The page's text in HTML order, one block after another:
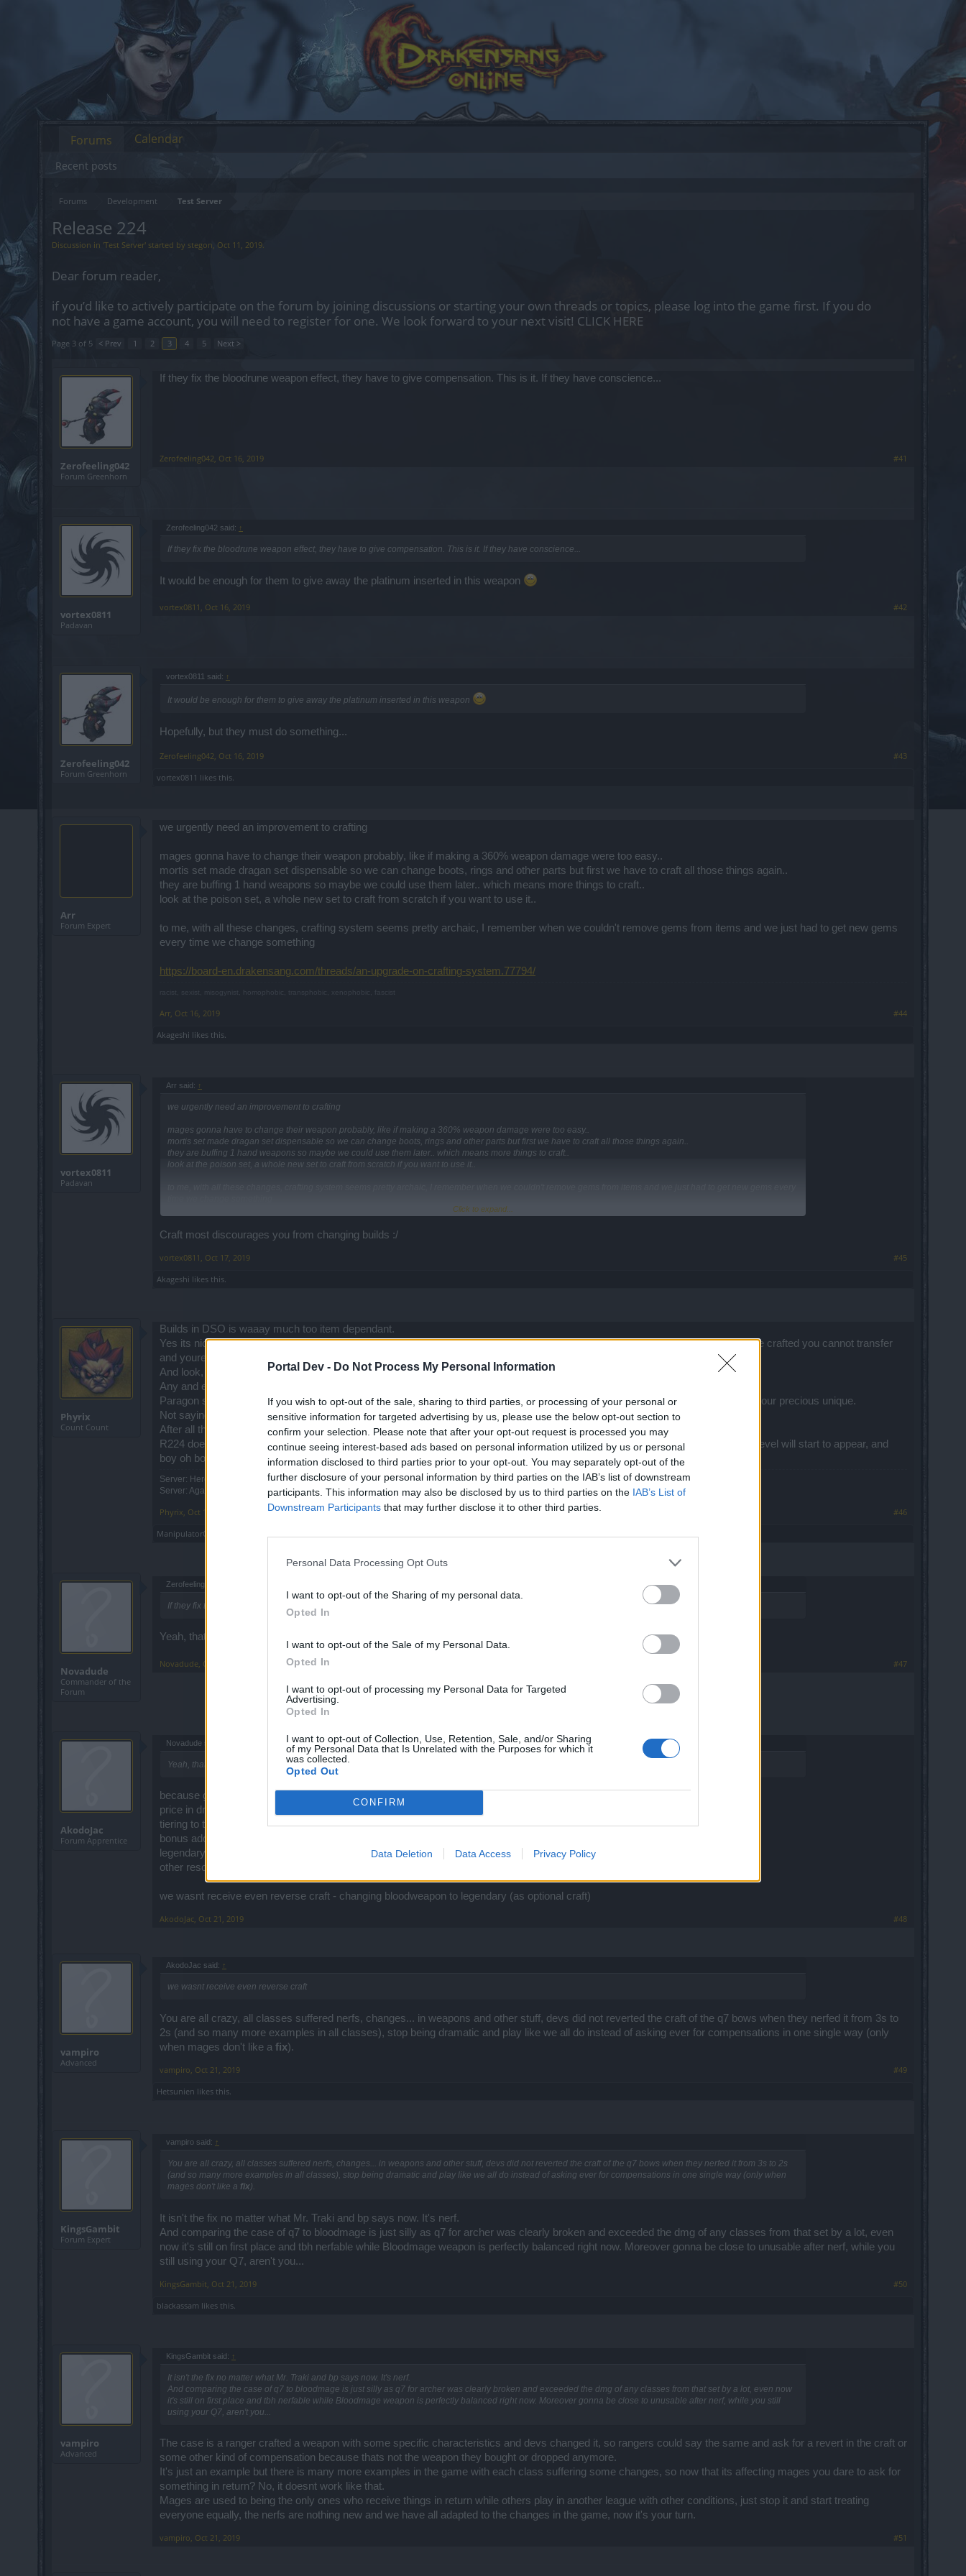
Portal Dev - Do Not Process My Personal Information
If you wish to opt-out of the sale, sharing to third parties, or processing of your personal or
sensitive information for targeted advertising by us, please use the below opt-out section to
confirm your selection. Please note that after your opt-out request is processed you may
continue seeing interest-based ads based on personal information utilized by us or personal
information disclosed to third parties prior to your opt-out. You may separately opt-out of the
further disclosure of your personal information by third parties on the IAB’s list of downstream
participants. This information may also be disclosed by us to third parties on the IAB’s List of
Downstream Participants that may further disclose it to other third parties.
Personal Data Processing Opt Outs
I want to opt-out of the Sharing of my personal data.
Opted In
I want to opt-out of the Sale of my Personal Data.
Opted In
I want to opt-out of processing my Personal Data for Targeted
Advertising.
Opted In
I want to opt-out of Collection, Use, Retention, Sale, and/or Sharing
of my Personal Data that Is Unrelated with the Purposes for which it
was collected.
Opted Out
CONFIRM
Data Deletion Data Access Privacy Policy
Forums Development Test Server
Release 224
Discussion in 'Test Server' started by stegon, Oct 11, 2019.
Dear forum reader,
if you’d like to actively participate on the forum by joining discussions or starting your own threads or topics, please log into the game first. If you do
not have a game account, you will need to register for one. We look forward to your next visit! CLICK HERE
Page 3 of 5 < Prev 1 2 3 4 5 Next >
Zerofeeling042
Forum Greenhorn
If they fix the bloodrune weapon effect, they have to give compensation. This is it. If they have conscience...
Zerofeeling042, Oct 16, 2019 #41
vortex0811
Padavan
Zerofeeling042 said: ↑
If they fix the bloodrune weapon effect, they have to give compensation. This is it. If they have conscience...
It would be enough for them to give away the platinum inserted in this weapon
vortex0811 , Oct 16, 2019 #42
Zerofeeling042
Forum Greenhorn
vortex0811 said: ↑
It would be enough for them to give away the platinum inserted in this weapon
Hopefully, but they must do something...
Zerofeeling042, Oct 16, 2019
#43
vortex0811 likes this.
Arr
Forum Expert
we urgently need an improvement to crafting
mages gonna have to change their weapon probably, like if making a 360% weapon damage were too easy..
mortis set made dragan set dispensable so we can change boots, rings and other parts but first we have to craft all those things again..
they are buffing 1 hand weapons so maybe we could use them later.. which means more things to craft..
look at the poison set, a whole new set to craft from scratch if you want to use it..
to me, with all these changes, crafting system seems pretty archaic, I remember when we couldn't remove gems from items and we just had to get new gems
every time we change something
https://board-en.drakensang.com/threads/an-upgrade-on-crafting-system.77794/
racist, sexist, misogynist, homophobic, transphobic, xenophobic, fascist
Arr, Oct 16, 2019
#44
Akageshi likes this.
vortex0811
Padavan
Arr said: ↑
we urgently need an improvement to crafting
mages gonna have to change their weapon probably, like if making a 360% weapon damage were too easy..
mortis set made dragan set dispensable so we can change boots, rings and other parts but first we have to craft all those things again..
they are buffing 1 hand weapons so maybe we could use them later.. which means more things to craft..
look at the poison set, a whole new set to craft from scratch if you want to use it..
Click to expand...
Craft most discourages you from changing builds :/
vortex0811 Oct 17, 2019
#45
Akageshi likes this.
Phyrix
Count Count
Builds in DSO is waaay much too item dependant.
Yes its nice everything we can do with our uniques etc, well firstly they are useless in pvp now, crafting takes much too long, once crafted you cannot transfer
and youre screwed.
And look, by all means wisdom is nice, but lets face it base stats is totally item dependant.
Any and every other ARPG out there firmly has the base stats of any character that they can build on.
Paragon systems, soul systems, something that allows a build to continually grow without the dire side effects of having crafted your precious unique.
Not saying a unique should not be in the game, am saying a unique should not define a build thats all.
After all thats how the grand daddy of all arpgs did it and its worked out pretty well so far <- did I semi quote Iron man? Maybe?
R224 does bring some pretty amazing gems to the table, imo eventually 3 years from now builds with only unique gems on blue level will start to appear, and
boy oh boy are they gonna be awesome.
Server: Heredur | Player: Phyrix
Server: Agathon <- not active there at the moment | Player: Gourex
Phyrix Oct 17, 2019
#46
ManipulatorOfSouls
Novadude
Commander of the
Forum
Zerofeeling042 said:
If they fix the bloodrune weapon effect, they have to give compensation. This is it. If they have conscience...
Yeah, thats not happening.
Novadude Oct 17, 2019 #47
AkodoJac
Forum Apprentice
Novadude said:
Yeah, thats not happening.
because good compensation should be :
price in drakens (grima shop price)
tiering to t8 - draken and augment cores
bonus add - draken and pristine cores
legendary weapon with bonuses
other resource needed to acces all of this
we wasnt receive even reverse craft - changing bloodweapon to legendary (as optional craft)
AkodoJac, Oct 21, 2019 #48
vampiro
Advanced
AkodoJac said: ↑
we wasnt receive even reverse craft
You are all crazy, all classes suffered nerfs, changes... in weapons and other stuff, devs did not reverted the craft of the q7 bows when they nerfed it from 3s to
2s (and so many more examples in all classes), stop being dramatic and play like we all do instead of asking ever for compensations in one single way (only
when mages don't like a fix).
vampiro Oct 21, 2019
#49
Hetsunien likes this.
KingsGambit
Forum Expert
vampiro said: ↑
You are all crazy, all classes suffered nerfs, changes... in weapons and other stuff, devs did not reverted the craft of the q7 bows when they nerfed it from 3s to 2s
(and so many more examples in all classes), stop being dramatic and play like we all do instead of asking ever for compensations in one single way (only when
mages don't like a fix).
It isn't the fix no matter what Mr. Traki and bp says now. It's nerf.
And comparing the case of q7 to bloodmage is just silly as q7 for archer was clearly broken and exceeded the dmg of any classes from that set by a lot, even
now it's still on first place and tbh nerfable while Bloodmage weapon is perfectly balanced right now. Moreover gonna be close to unusable after nerf, while you
still using your Q7, aren't you...
KingsGambit Oct 21, 2019
#50
blackassam likes this.
vampiro
Advanced
KingsGambit said: ↑
It isn't the fix no matter what Mr. Traki and bp says now. It's nerf.
And comparing the case of q7 to bloodmage is just silly as q7 for archer was clearly broken and exceeded the dmg of any classes from that set by a lot, even now
it's still on first place and tbh nerfable while Bloodmage weapon is perfectly balanced right now. Moreover gonna be close to unusable after nerf, while you still
using your Q7, aren't you...
The case is a ranger crafted a weapon with some specific characteristics and devs changed it, so rangers could say the same and ask for a revert in the craft or
some other kind of compensation because thats not the weapon they bought or dropped anymore.
It's just an example but there is many more examples in the game with each class suffering some changes, so now that its affecting mages you dare to ask for
something in return? No, it doesnt work like that.
Mages are used to being the only ones who receive things in return while others play in another league with other conditions, just stop it and start treating
everyone equally, the nerfs are nothing new and we have all adapted to the changes in the game, now it's your turn.
vampiro, Oct 21, 2019 #51
Forums
Recent posts
Calendar